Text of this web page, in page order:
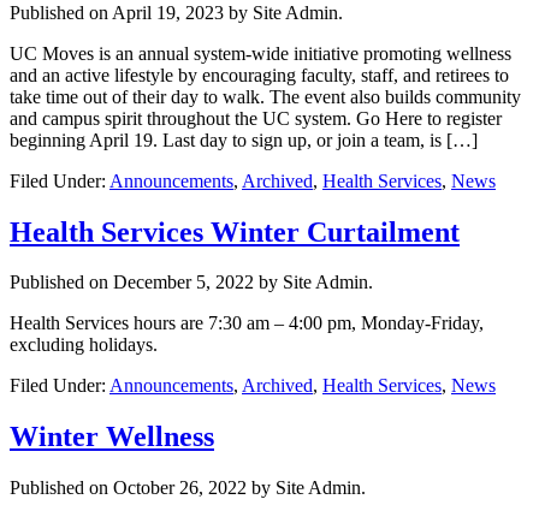
Published on April 19, 2023 by Site Admin.
UC Moves is an annual system-wide initiative promoting wellness
and an active lifestyle by encouraging faculty, staff, and retirees to
take time out of their day to walk. The event also builds community
and campus spirit throughout the UC system. Go Here to register
beginning April 19. Last day to sign up, or join a team, is […]
Filed Under: Announcements, Archived, Health Services, News
Health Services Winter Curtailment
Published on December 5, 2022 by Site Admin.
Health Services hours are 7:30 am – 4:00 pm, Monday-Friday,
excluding holidays.
Filed Under: Announcements, Archived, Health Services, News
Winter Wellness
Published on October 26, 2022 by Site Admin.